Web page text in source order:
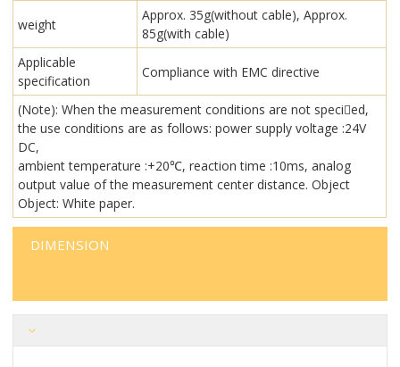
weight
Approx. 35g(without cable), Approx.
85g(with cable)
Applicable
specification
Compliance with EMC directive
(Note): When the measurement conditions are not speci￾ed,
the use conditions are as follows: power supply voltage :24V
DC,
ambient temperature :+20℃, reaction time :10ms, analog
output value of the measurement center distance. Object
Object: White paper.
DIMENSION